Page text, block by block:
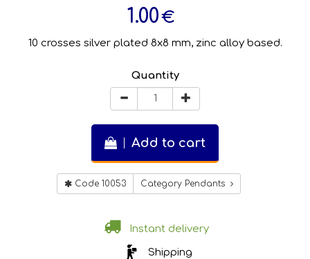
1.00€
10 crosses silver plated 8x8 mm, zinc alloy based.
Quantity
Add to cart
Code 10053 Category Pendants
Instant delivery
Shipping